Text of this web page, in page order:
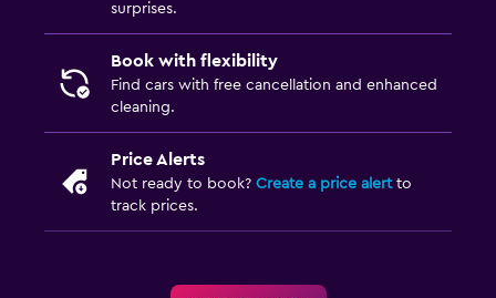
surprises.
Book with flexibility
Find cars with free cancellation and enhanced
cleaning.
Price Alerts
Not ready to book? Create a price alertto
track prices.